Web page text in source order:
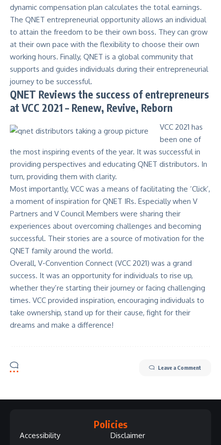
dynamic compensation plan calculates the total earnings.
The QNET entrepreneurial opportunity allows an individual
to attain the freedom to be their own boss. They can grow
at their own pace with the flexibility to choose their own
working hours. Finally, QNET is a global community that
supports and guides individuals during their entrepreneurial
journey to be successful.
QNET Reviews the success of entrepreneurs
at VCC 2021 – Renew, Revive, Reborn
VCC 2021 has
been one of
the most inspiring events of the year. It was successful in
providing perspectives and educating QNET distributors. In
turn, providing them with clarity.
Most importantly, VCC was a means of facilitating the ‘Click’,
a moment of inspiration for QNET IRs. Especially when V
Partners and V Council Members were sharing their
experiences about overcoming challenges and becoming
successful. Their stories are a source of motivation for the
QNET family around the world.
Overall, V-Convention Connect (VCC 2021) was a grand
success. It was an opportunity for individuals to rise up,
whether they’re starting their journey or facing challenging
times. VCC provided inspiration, encouraging individuals to
take ownership, stand up for their cause, fight for their
dreams and make a difference!
Leave a Comment
Policies
Accessibility
Disclaimer